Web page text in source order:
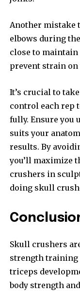
Another mistake
elbows during
close to
prevent strain
It’s crucial to
control each rep
fully. Ensure you
suits your
results. By
you’ll maximize
crushers in
doing skull
Skull crushers
strength training
triceps
body strength